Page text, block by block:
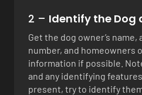
2 – Identify the Dog
Get the dog owner’s name,
number, and homeowners
information if possible.
and any identifying
present, try to identify